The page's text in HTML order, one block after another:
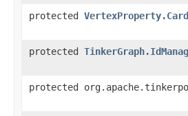
protected
protected
protected